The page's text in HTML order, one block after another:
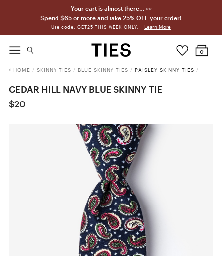
Your cart is almost there… 👀
Spend $65 or more and take 25% OFF your order!
Use code: GET25 THIS WEEK ONLY. Learn More
0
HOME / SKINNY TIES / BLUE SKINNY TIES / PAISLEY SKINNY TIES /
CEDAR HILL NAVY BLUE SKINNY TIE
$20